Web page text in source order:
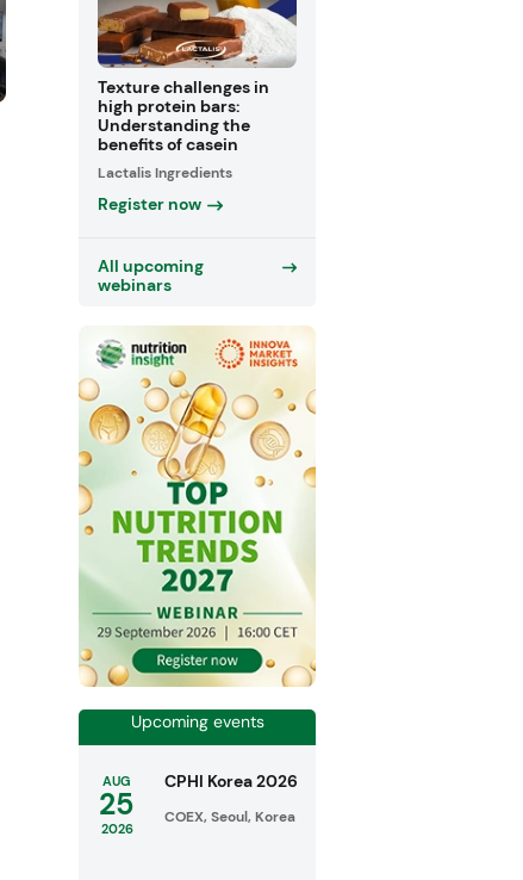
Texture challenges in
high protein bars:
Understanding the
benefits of casein
Lactalis Ingredients
Register now
All upcoming
webinars
Upcoming events
AUG
25
2026
CPHI Korea 2026
COEX, Seoul, Korea